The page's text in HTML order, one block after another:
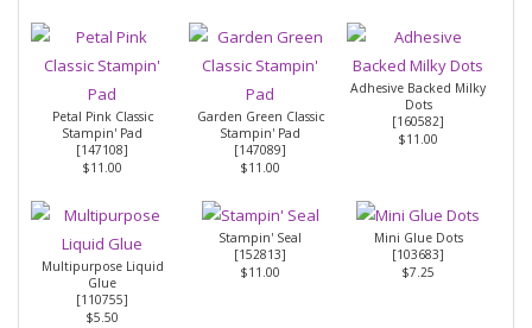
Petal Pink Classic
Stampin' Pad
[147108]
$11.00
Garden Green Classic
Stampin' Pad
[147089]
$11.00
Adhesive Backed Milky
Dots
[160582]
$11.00
Multipurpose Liquid
Glue
[110755]
$5.50
Stampin' Seal
[152813]
$11.00
Mini Glue Dots
[103683]
$7.25